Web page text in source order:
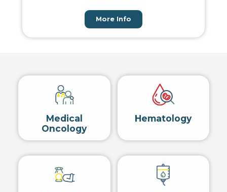
More Info
Medical
Oncology
Hematology